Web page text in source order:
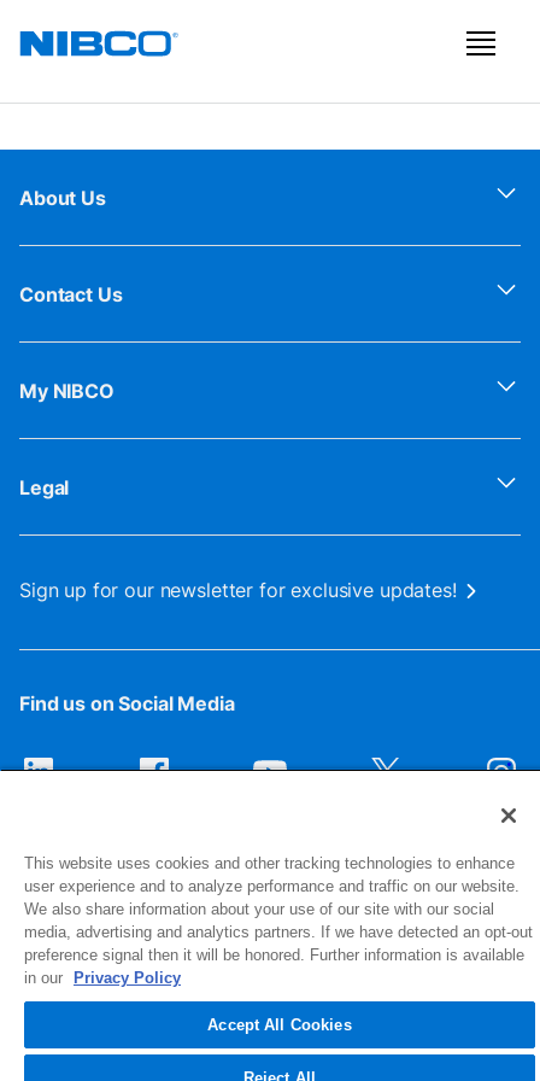
About Us
Contact Us
My NIBCO
Legal
Sign up for our newsletter for exclusive updates!
Find us on Social Media
1516 Middlebury Street
Elkhart, IN 46516-4740
© 2026 NIBCO INC. All Rights Reserved
This website uses cookies and other tracking technologies to enhance
user experience and to analyze performance and traffic on our website.
We also share information about your use of our site with our social
media, advertising and analytics partners. If we have detected an opt-out
preference signal then it will be honored. Further information is available
in our
Privacy Policy
Accept All Cookies